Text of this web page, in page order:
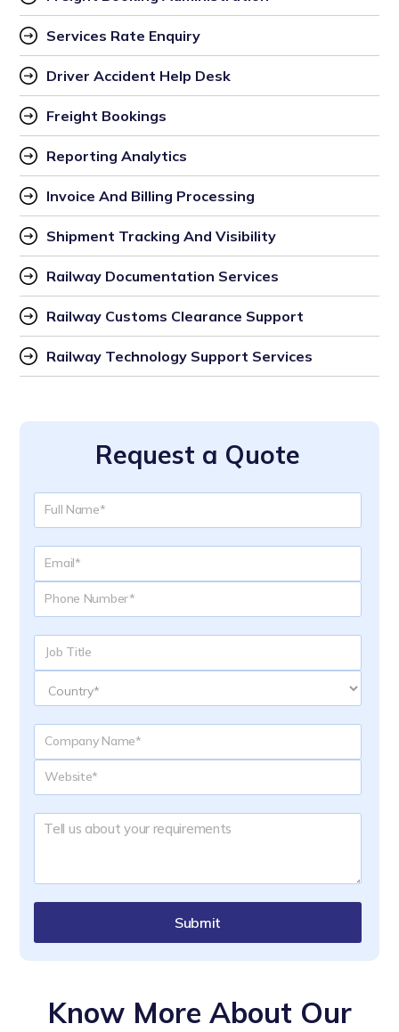
Services Rate Enquiry
Driver Accident Help Desk
Freight Bookings
Reporting Analytics
Invoice And Billing Processing
Shipment Tracking And Visibility
Railway Documentation Services
Railway Customs Clearance Support
Railway Technology Support Services
Request a Quote
Submit
Know More About Our